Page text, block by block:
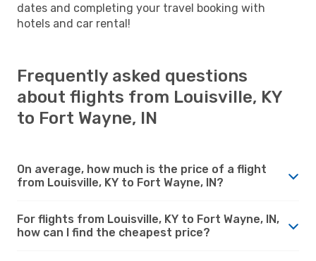
dates and completing your travel booking with
hotels and car rental!
Frequently asked questions
about flights from Louisville, KY
to Fort Wayne, IN
On average, how much is the price of a flight
from Louisville, KY to Fort Wayne, IN?
For flights from Louisville, KY to Fort Wayne, IN,
how can I find the cheapest price?